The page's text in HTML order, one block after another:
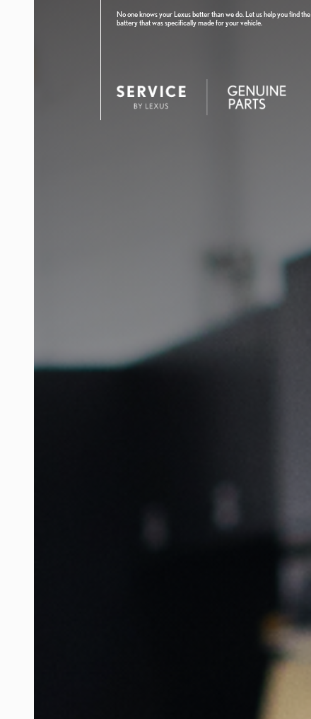
No one knows your Lexus better than we do. Let us help you find the
battery that was specifically made for your vehicle.